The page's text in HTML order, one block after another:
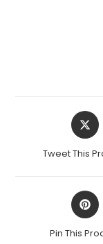
Opens
in
new
Tweet This
Opens
in
new
Pin This